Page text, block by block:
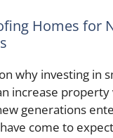
Homes for
why investing in
increase
generations
come to